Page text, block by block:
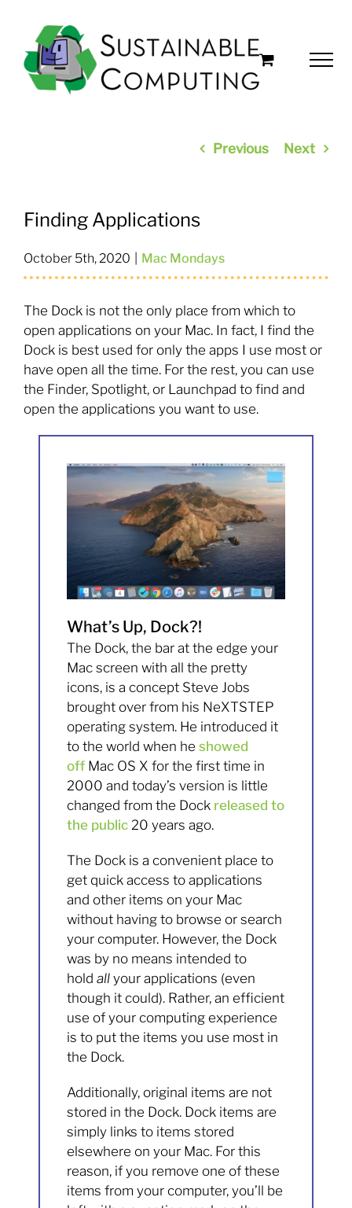
content
Previous Next
Finding Applications
October 5th, 2020 Mac Mondays
The Dock is not the only place from which to
open applications on your Mac. In fact, I find the
Dock is best used for only the apps I use most or
have open all the time. For the rest, you can use
the Finder, Spotlight, or Launchpad to find and
open the applications you want to use.
What’s Up, Dock?!
The Dock, the bar at the edge your
Mac screen with all the pretty
icons, is a concept Steve Jobs
brought over from his NeXTSTEP
operating system. He introduced it
to the world when heshowed
off Mac OS X for the first time in
2000 and today’s version is little
changed from the Dock released to
the public 20 years ago.
The Dock is a convenient place to
get quick access to applications
and other items on your Mac
without having to browse or search
your computer. However, the Dock
was by no means intended to
holdall your applications (even
though it could). Rather, an efficient
use of your computing experience
is to put the items you use most in
the Dock.
Additionally, original items are not
stored in the Dock. Dock items are
simply links to items stored
elsewhere on your Mac. For this
reason, if you remove one of these
items from your computer, you’ll be